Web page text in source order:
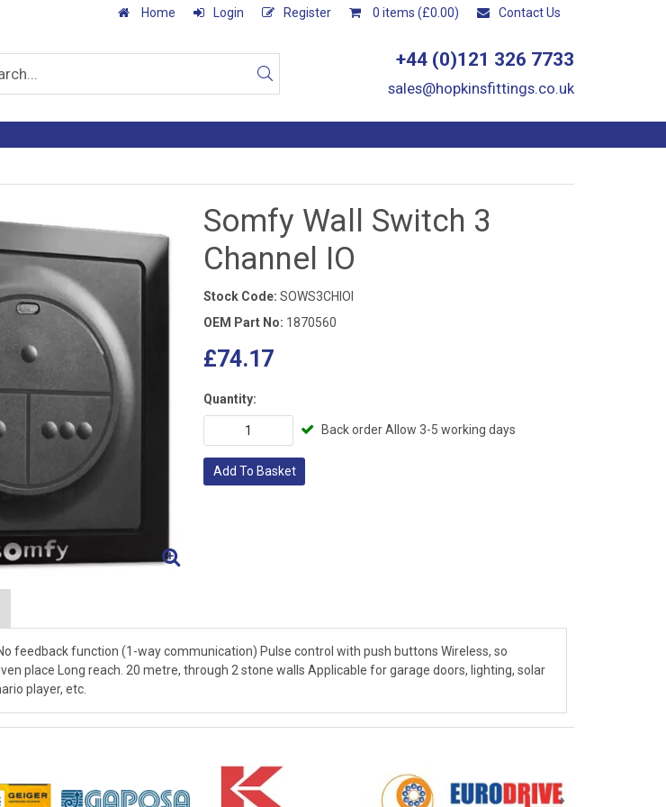
Home Login Register 0 items (£0.00) Contact Us
+44 (0)121 326 7733
sales@hopkinsfittings.co.uk
Somfy Wall Switch 3
Channel IO
Stock Code: SOWS3CHIOI
OEM Part No: 1870560
£74.17
Quantity:
Back order Allow 3-5 working days
Add To Basket
feedback function (1-way communication) Pulse control with push buttons Wireless, so
place Long reach. 20 metre, through 2 stone walls Applicable for garage doors, lighting, solar
player, etc.